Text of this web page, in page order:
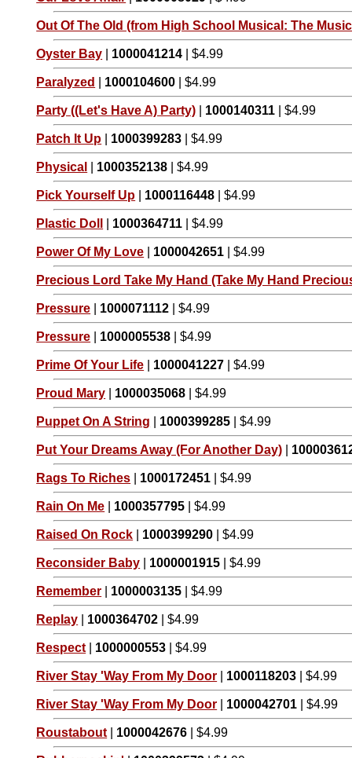
Out Of The Old (from High School Musical: The
Oyster Bay 1000041214 | $4.99
Paralyzed 1000104600 | $4.99
Party ((Let's Have A) Party) 1000140311 | $4.99
Patch It Up 1000399283 | $4.99
Physical 1000352138 | $4.99
Pick Yourself Up 1000116448 | $4.99
Plastic Doll 1000364711 | $4.99
Power Of My Love 1000042651 | $4.99
Precious Lord Take My Hand (Take My Hand
Pressure 1000071112 | $4.99
Pressure 1000005538 | $4.99
Prime Of Your Life 1000041227 | $4.99
Proud Mary 1000035068 | $4.99
Puppet On A String 1000399285 | $4.99
Put Your Dreams Away (For Another Day)
Rags To Riches 1000172451 | $4.99
Rain On Me 1000357795 | $4.99
Raised On Rock 1000399290 | $4.99
Reconsider Baby 1000001915 | $4.99
Remember 1000003135 | $4.99
Replay 1000364702 | $4.99
Respect 1000000553 | $4.99
River Stay 'Way From My Door 1000118203 | $4.99
River Stay 'Way From My Door 1000042701 | $4.99
Roustabout 1000042676 | $4.99